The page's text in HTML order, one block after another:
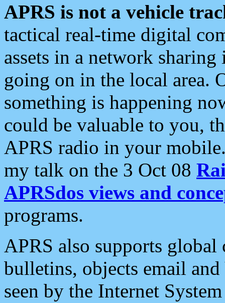
APRS is not a vehicle
tactical real-time digital
assets in a network
going on in the local area.
something is happening
could be valuable to you,
APRS radio in your
my talk on the 3 Oct 08
APRSdos views and
programs.
APRS also supports
bulletins, objects email and
seen by the Internet